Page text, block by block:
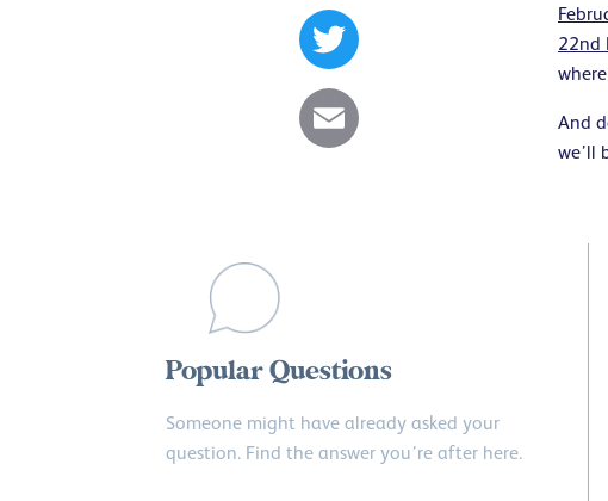
22nd
And
we’ll
Twitter
Email
Popular Questions
Someone might have already asked your
question. Find the answer you’re after here.